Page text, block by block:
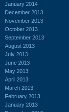
January 2014
December 2013
November 2013
October 2013
September 2013
August 2013
July 2013
June 2013
May 2013
April 2013
March 2013
February 2013
January 2013